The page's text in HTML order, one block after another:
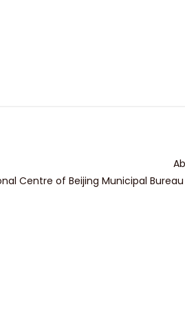
Centre of Beijing Municipal